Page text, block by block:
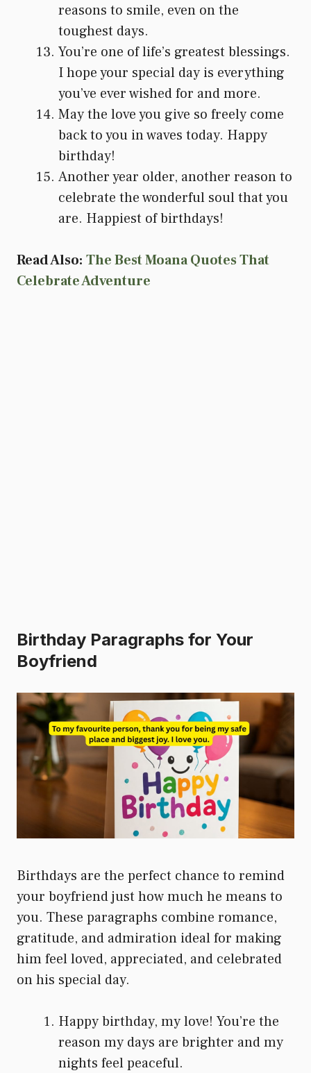
reasons to smile, even on the
toughest days.
You’re one of life’s greatest blessings.
I hope your special day is everything
you’ve ever wished for and more.
May the love you give so freely come
back to you in waves today. Happy
birthday!
Another year older, another reason to
celebrate the wonderful soul that you
are. Happiest of birthdays!
Read Also: The Best Moana Quotes That
Celebrate Adventure
Birthday Paragraphs for Your
Boyfriend
Birthdays are the perfect chance to remind
your boyfriend just how much he means to
you. These paragraphs combine romance,
gratitude, and admiration ideal for making
him feel loved, appreciated, and celebrated
on his special day.
Happy birthday, my love! You’re the
reason my days are brighter and my
nights feel peaceful.